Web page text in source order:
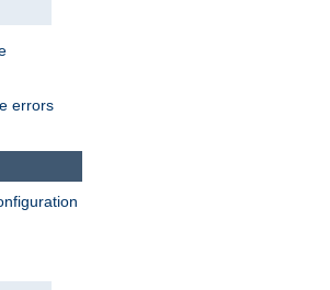
errors